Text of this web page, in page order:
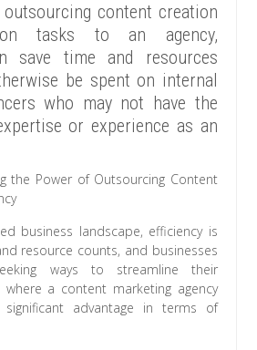
content creation
tasks to an agency,
save time and resources
be spent on internal
who may not have the
or experience as an
the Power of Outsourcing Content
business landscape, efficiency is
resource counts, and businesses
ways to streamline their
a content marketing agency
significant advantage in terms of